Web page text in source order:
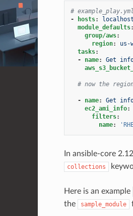
# example_play.yml
-
hosts:
localhost
module_defaults:
group/aws:
region:
us-
tasks:
-
name:
Get
# now the
- name:
Get
ec2_ami_info:
filters:
name:
In ansible-core
collections
Here is an example
the
sample_module